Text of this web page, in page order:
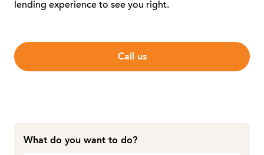
lending experience to see you right.
Call us
What do you want to do?